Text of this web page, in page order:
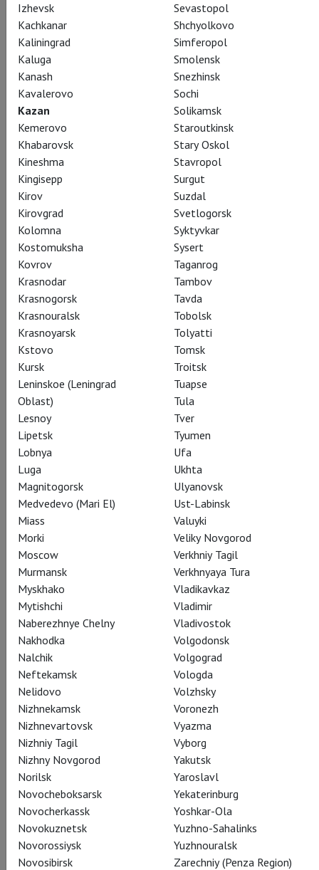
Giselle
Жизель
The greatest of all Romantic ballets, Giselle, stars Svetlana
Zakharova and Sergei Polunin in the Yuri Grigorovich’s
production. The Bolshoi Theatre’s stage is brought to life
with a story of love, betrayal, and redemption, told through
beautiful choreography, which resonates with audiences
throughout the world.
Share:
Subscribe to The Newsletter
CAST SUMMARY
SEASON
Actors
Жизель, крестьянская девушка
Svetlana Zakharova
Граф Альберт
Sergey Polunin
Ганс, лесничий
Denis Savin
Izhevsk
Kachkanar
Kaliningrad
Kaluga
Kanash
Kavalerovo
Kazan
Kemerovo
Khabarovsk
Kineshma
Kingisepp
Kirov
Kirovgrad
Kolomna
Kostomuksha
Kovrov
Krasnodar
Krasnogorsk
Krasnouralsk
Krasnoyarsk
Kstovo
Kursk
Leninskoe (Leningrad
Oblast)
Lesnoy
Lipetsk
Lobnya
Luga
Magnitogorsk
Medvedevo (Mari El)
Miass
Morki
Moscow
Murmansk
Myskhako
Mytishchi
Naberezhnye Chelny
Nakhodka
Nalchik
Neftekamsk
Nelidovo
Nizhnekamsk
Nizhnevartovsk
Nizhniy Tagil
Nizhny Novgorod
Norilsk
Novocheboksarsk
Novocherkassk
Novokuznetsk
Novorossiysk
Novosibirsk
Sevastopol
Shchyolkovo
Simferopol
Smolensk
Snezhinsk
Sochi
Solikamsk
Staroutkinsk
Stary Oskol
Stavropol
Surgut
Suzdal
Svetlogorsk
Syktyvkar
Sysert
Taganrog
Tambov
Tavda
Tobolsk
Tolyatti
Tomsk
Troitsk
Tuapse
Tula
Tver
Tyumen
Ufa
Ukhta
Ulyanovsk
Ust-Labinsk
Valuyki
Veliky Novgorod
Verkhniy Tagil
Verkhnyaya Tura
Vladikavkaz
Vladimir
Vladivostok
Volgodonsk
Volgograd
Vologda
Volzhsky
Voronezh
Vyazma
Vyborg
Yakutsk
Yaroslavl
Yekaterinburg
Yoshkar-Ola
Yuzhno-Sahalinks
Yuzhnouralsk
Zarechniy (Penza Region)